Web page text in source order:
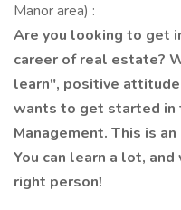
Manor area) :
Are you looking to get
career of real estate?
learn", positive
wants to get started in
Management. This is
You can learn a lot,
right person!